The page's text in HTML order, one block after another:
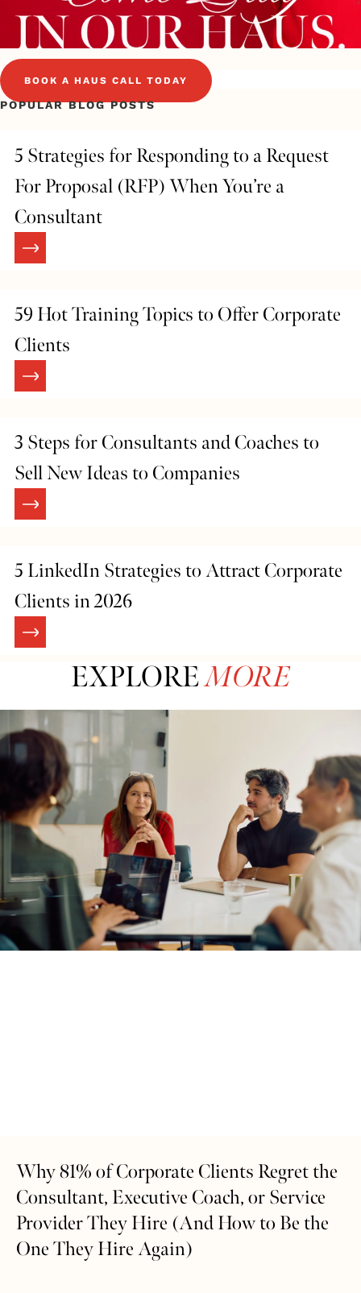
BOOK A HAUS CALL TODAY
POPULAR BLOG POSTS
5 Strategies for Responding to a Request
For Proposal (RFP) When You’re a
Consultant
59 Hot Training Topics to Offer Corporate
Clients
3 Steps for Consultants and Coaches to
Sell New Ideas to Companies
5 LinkedIn Strategies to Attract Corporate
Clients in 2026
EXPLOREMORE
Why 81% of Corporate Clients Regret the
Consultant, Executive Coach, or Service
Provider They Hire (And How to Be the
One They Hire Again)